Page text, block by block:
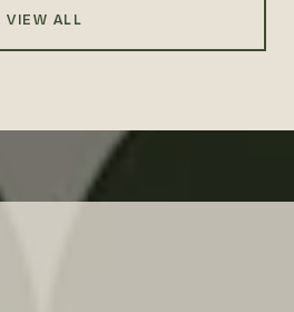
VIEW ALL